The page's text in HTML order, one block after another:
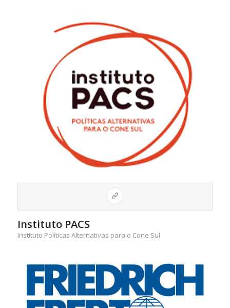
Instituto PACS
Instituto Políticas Alternativas para o Cone Sul